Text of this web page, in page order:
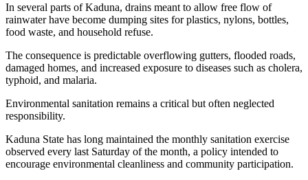
In several parts of Kaduna, drains meant to allow free flow of
rainwater have become dumping sites for plastics, nylons, bottles,
food waste, and household refuse.
The consequence is predictable overflowing gutters, flooded roads,
damaged homes, and increased exposure to diseases such as cholera,
typhoid, and malaria.
Environmental sanitation remains a critical but often neglected
responsibility.
Kaduna State has long maintained the monthly sanitation exercise
observed every last Saturday of the month, a policy intended to
encourage environmental cleanliness and community participation.